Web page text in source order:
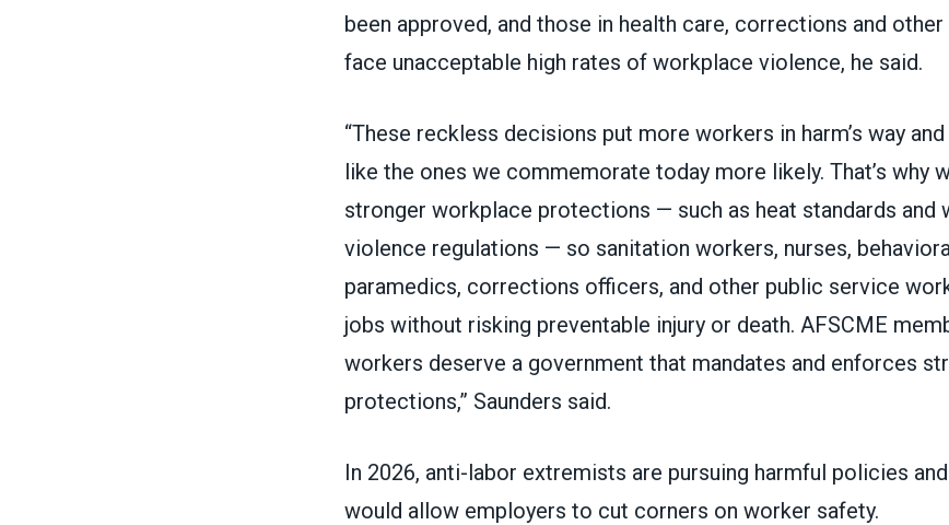
been approved, and those in health care, corrections and
face unacceptable high rates of workplace violence, he said.
“These reckless decisions put more workers in harm’s way
like the ones we commemorate today more likely. That’s why
stronger workplace protections — such as heat standards and
violence regulations — so sanitation workers, nurses,
paramedics, corrections officers, and other public service
jobs without risking preventable injury or death. AFSCME
workers deserve a government that mandates and enforces
protections,” Saunders said.
In 2026, anti-labor extremists are pursuing harmful policies
would allow employers to cut corners on worker safety.